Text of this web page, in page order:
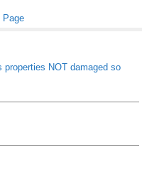
Page
properties NOT damaged so